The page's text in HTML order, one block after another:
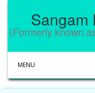
Sangam
(Formerly known
MENU